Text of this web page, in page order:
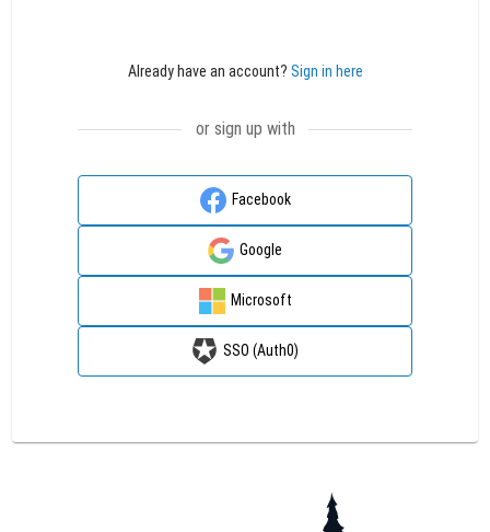
Already have an account? Sign in here
or sign up with
Facebook
Google
Microsoft
SSO (Auth0)